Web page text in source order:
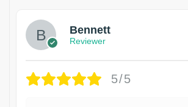
Bennett
Reviewer
5/5